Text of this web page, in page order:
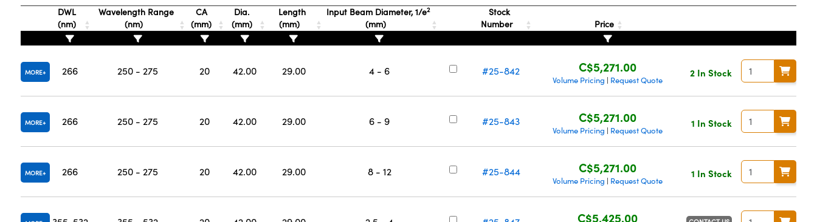
DWL
(nm)
Wavelength Range
(nm)
CA
(mm)
Dia.
(mm)
Length
(mm)
Input Beam Diameter, 1/e2
(mm)
Stock
Number
Price
MORE 266 250 - 275 20 42.00 29.00 4 - 6 #25-842 C$5,271.00
Volume Pricing | Request Quote
2 In Stock
MORE 266 250 - 275 20 42.00 29.00 6 - 9 #25-843 C$5,271.00
Volume Pricing | Request Quote
1 In Stock
MORE 266 250 - 275 20 42.00 29.00 8 - 12 #25-844 C$5,271.00
Volume Pricing | Request Quote
1 In Stock
C$5,425.00